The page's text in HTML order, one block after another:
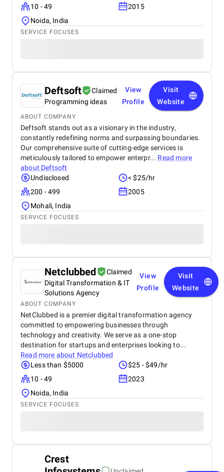
10 - 49
2015
Noida, India
SERVICE FOCUSES
Deftsoft
Claimed
Programming ideas
View
Profile
Visit
Website
ABOUT COMPANY
Deftsoft stands out as a visionary in the industry,
constantly redefining norms and surpassing boundaries.
Our comprehensive suite of cutting-edge services is
meticulously tailored to empower enterpr... Read more
about Deftsoft
Undisclosed
< $25/hr
200 - 499
2005
Mohali, India
SERVICE FOCUSES
Netclubbed
Claimed
Digital Transformation & IT
Solutions Agency
View
Profile
Visit
Website
ABOUT COMPANY
NetClubbed is a premier digital transformation agency
committed to empowering businesses through
technology and creativity. We serve as a one-stop
destination for startups and enterprises looking to...
Read more about Netclubbed
Less than $5000
$25 - $49/hr
10 - 49
2023
Noida, India
SERVICE FOCUSES
Crest